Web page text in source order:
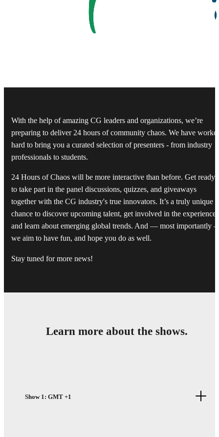
With the help of amazing CG leaders and organizations, we’re
preparing to deliver 24 hours of community chaos. We have
hard to bring you a curated selection of presenters - from industry
professionals to students.
24 Hours of Chaos will be more interactive than before. Get ready
to take part in the panel discussions, quizzes, and giveaways
together with the CG industry's true innovators. It’s a truly unique
chance to discover upcoming talent, get involved in the
and learn about emerging global trends. And — most importantly
we aim to have fun, and hope you do as well.
Stay tuned for more news!
Learn more about the shows.
Show 1: GMT +1